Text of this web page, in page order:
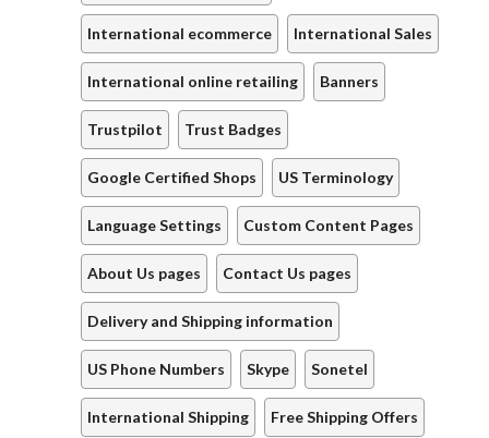
International ecommerce International Sales
International online retailing Banners
Trustpilot Trust Badges
Google Certified Shops US Terminology
Language Settings Custom Content Pages
About Us pages Contact Us pages
Delivery and Shipping information
US Phone Numbers Skype Sonetel
International Shipping Free Shipping Offers